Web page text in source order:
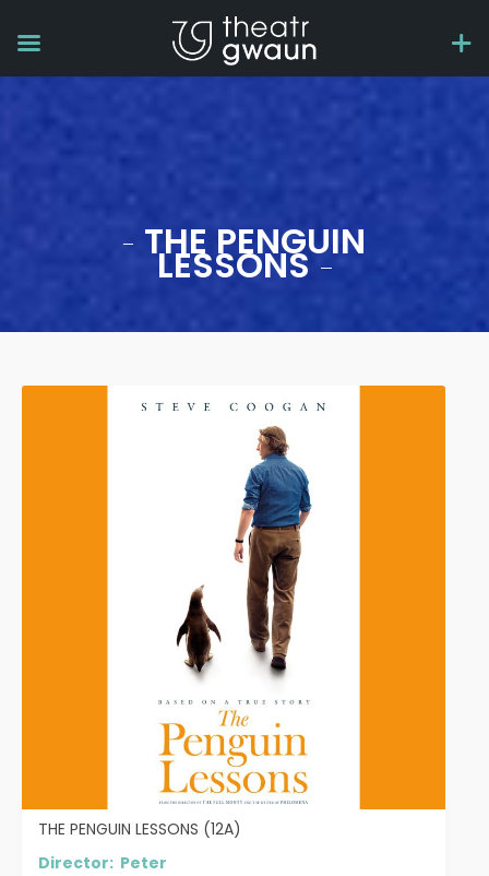
THE PENGUIN
LESSONS
THE PENGUIN LESSONS (12A)
Director: Peter